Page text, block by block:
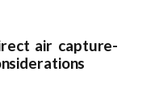
air capture-